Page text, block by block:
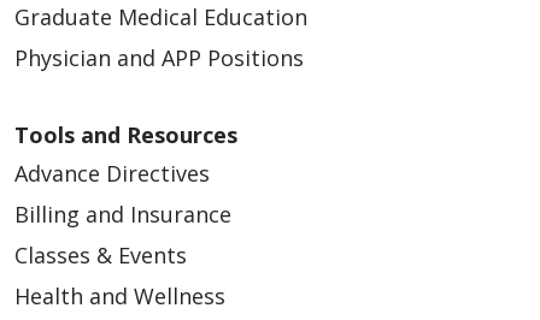
Graduate Medical Education
Physician and APP Positions
Tools and Resources
Advance Directives
Billing and Insurance
Classes & Events
Health and Wellness